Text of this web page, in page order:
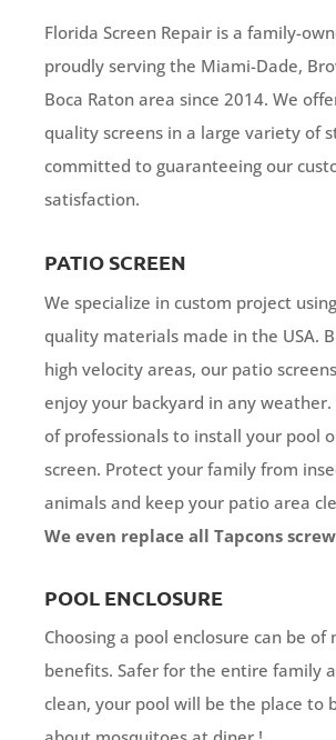
Florida Screen Repair is a family-
proudly serving the Miami-Dade,
Boca Raton area since 2014. We
quality screens in a large variety of
committed to guaranteeing our
satisfaction.
PATIO SCREEN
We specialize in custom project
quality materials made in the USA.
high velocity areas, our patio
enjoy your backyard in any
of professionals to install your pool
screen. Protect your family from
animals and keep your patio area
We even replace all Tapcons
POOL ENCLOSURE
Choosing a pool enclosure can be of
benefits. Safer for the entire family
clean, your pool will be the place to